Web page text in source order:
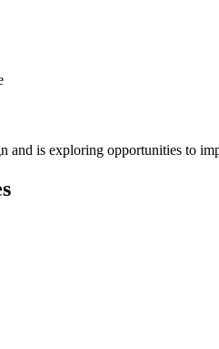
and is exploring opportunities to